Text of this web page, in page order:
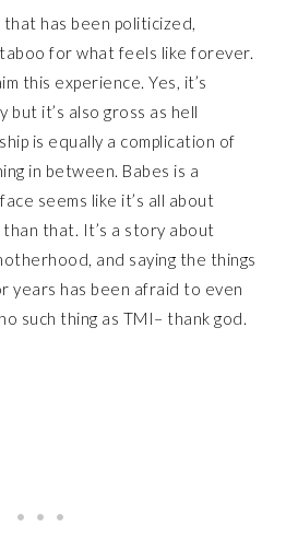
that has been politicized,
for what feels like forever.
this experience. Yes, it’s
but it’s also gross as hell
is equally a complication of
in between. Babes is a
seems like it’s all about
than that. It’s a story about
and saying the things
years has been afraid to even
such thing as TMI– thank god.